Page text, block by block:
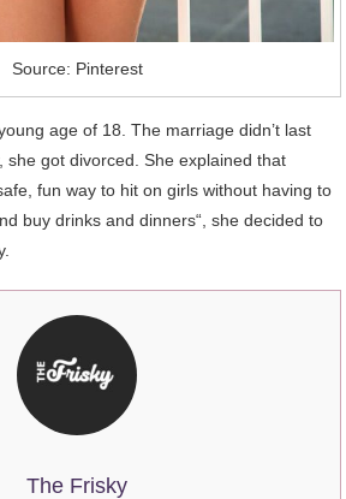
Source: Pinterest
age of 18. The marriage didn’t last
she got divorced. She explained that
fun way to hit on girls without having to
buy drinks and dinners“, she decided to
The Frisky